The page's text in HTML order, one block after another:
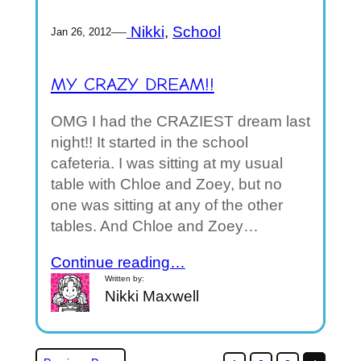
Jan 26, 2012—Nikki, School
MY CRAZY DREAM!!
OMG I had the CRAZIEST dream last
night!! It started in the school
cafeteria. I was sitting at my usual
table with Chloe and Zoey, but no
one was sitting at any of the other
tables. And Chloe and Zoey…
Continue reading…
Written by:
Nikki Maxwell